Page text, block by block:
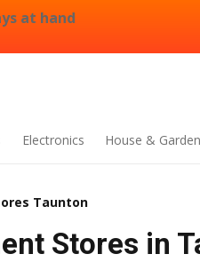
at hand
Electronics House & Garden
Taunton
Stores in